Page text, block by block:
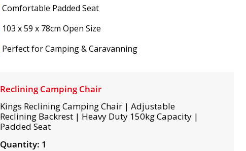
Comfortable Padded Seat
103 x 59 x 78cm Open Size
Perfect for Camping & Caravanning
Reclining Camping Chair
Kings Reclining Camping Chair | Adjustable
Reclining Backrest | Heavy Duty 150kg Capacity |
Padded Seat
Quantity: 1